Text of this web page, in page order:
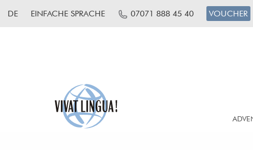
DE EINFACHE SPRACHE 07071 888 45 40 VOUCHER